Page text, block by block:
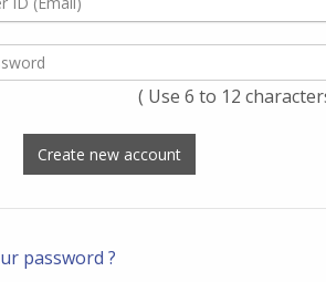
( Use 6 to 12
password ?